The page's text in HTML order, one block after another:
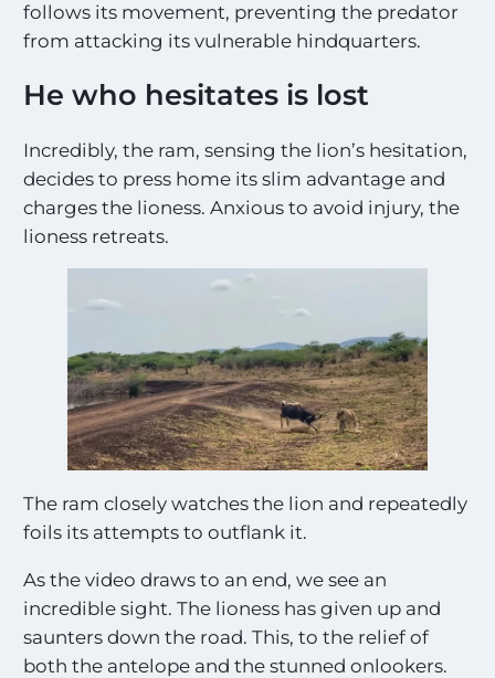
follows its movement, preventing the predator
from attacking its vulnerable hindquarters.
He who hesitates is lost
Incredibly, the ram, sensing the lion’s hesitation,
decides to press home its slim advantage and
charges the lioness. Anxious to avoid injury, the
lioness retreats.
The ram closely watches the lion and repeatedly
foils its attempts to outflank it.
As the video draws to an end, we see an
incredible sight. The lioness has given up and
saunters down the road. This, to the relief of
both the antelope and the stunned onlookers.